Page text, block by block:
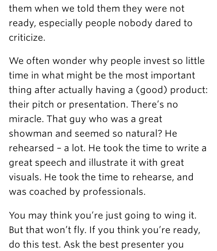
them when we told them they were not
ready, especially people nobody dared to
criticize.
We often wonder why people invest so little
time in what might be the most important
thing after actually having a (good) product:
their pitch or presentation. There’s no
miracle. That guy who was a great
showman and seemed so natural? He
rehearsed – a lot. He took the time to write a
great speech and illustrate it with great
visuals. He took the time to rehearse, and
was coached by professionals.
You may think you’re just going to wing it.
But that won’t fly. If you think you’re ready,
do this test. Ask the best presenter you